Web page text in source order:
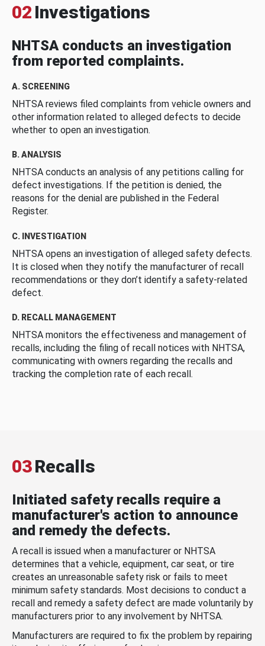
02 Investigations
NHTSA conducts an investigation
from reported complaints.
A. SCREENING
NHTSA reviews filed complaints from vehicle owners and
other information related to alleged defects to decide
whether to open an investigation.
B. ANALYSIS
NHTSA conducts an analysis of any petitions calling for
defect investigations. If the petition is denied, the
reasons for the denial are published in the Federal
Register.
C. INVESTIGATION
NHTSA opens an investigation of alleged safety defects.
It is closed when they notify the manufacturer of recall
recommendations or they don’t identify a safety-related
defect.
D. RECALL MANAGEMENT
NHTSA monitors the effectiveness and management of
recalls, including the filing of recall notices with NHTSA,
communicating with owners regarding the recalls and
tracking the completion rate of each recall.
03Recalls
Initiated safety recalls require a
manufacturer's action to announce
and remedy the defects.
A recall is issued when a manufacturer or NHTSA
determines that a vehicle, equipment, car seat, or tire
creates an unreasonable safety risk or fails to meet
minimum safety standards. Most decisions to conduct a
recall and remedy a safety defect are made voluntarily by
manufacturers prior to any involvement by NHTSA.
Manufacturers are required to fix the problem by repairing